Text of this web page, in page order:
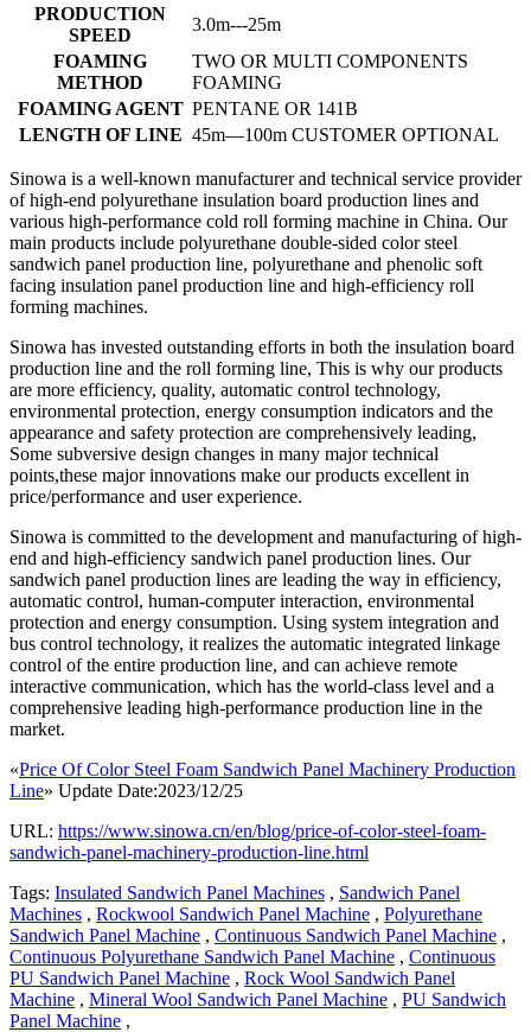
PRODUCTION
SPEED
3.0m---25m
FOAMING
METHOD
TWO OR MULTI COMPONENTS
FOAMING
FOAMING AGENT PENTANE OR 141B
LENGTH OF LINE 45m—100m CUSTOMER OPTIONAL
Sinowa is a well-known manufacturer and technical service provider
of high-end polyurethane insulation board production lines and
various high-performance cold roll forming machine in China. Our
main products include polyurethane double-sided color steel
sandwich panel production line, polyurethane and phenolic soft
facing insulation panel production line and high-efficiency roll
forming machines.
Sinowa has invested outstanding efforts in both the insulation board
production line and the roll forming line, This is why our products
are more efficiency, quality, automatic control technology,
environmental protection, energy consumption indicators and the
appearance and safety protection are comprehensively leading,
Some subversive design changes in many major technical
points,these major innovations make our products excellent in
price/performance and user experience.
Sinowa is committed to the development and manufacturing of high-
end and high-efficiency sandwich panel production lines. Our
sandwich panel production lines are leading the way in efficiency,
automatic control, human-computer interaction, environmental
protection and energy consumption. Using system integration and
bus control technology, it realizes the automatic integrated linkage
control of the entire production line, and can achieve remote
interactive communication, which has the world-class level and a
comprehensive leading high-performance production line in the
market.
«Price Of Color Steel Foam Sandwich Panel Machinery Production
Line» Update Date:2023/12/25
URL: https://www.sinowa.cn/en/blog/price-of-color-steel-foam-
sandwich-panel-machinery-production-line.html
Tags: Insulated Sandwich Panel Machines , Sandwich Panel
Machines , Rockwool Sandwich Panel Machine , Polyurethane
Sandwich Panel Machine , Continuous Sandwich Panel Machine ,
Continuous Polyurethane Sandwich Panel Machine , Continuous
PU Sandwich Panel Machine , Rock Wool Sandwich Panel
Machine , Mineral Wool Sandwich Panel Machine , PU Sandwich
Panel Machine ,